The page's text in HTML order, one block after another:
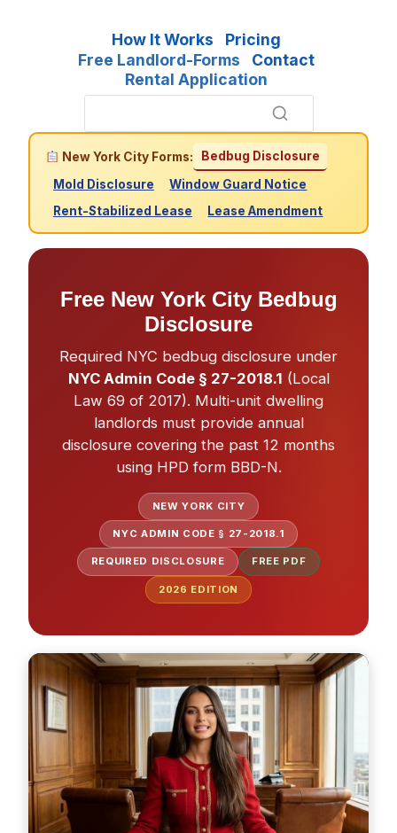
How It Works
Pricing
Free Landlord-Forms
Contact
Rental Application
New York City Forms:
Bedbug Disclosure
Mold Disclosure
Window Guard Notice
Rent-Stabilized Lease
Lease Amendment
Free New York City Bedbug
Disclosure
Required NYC bedbug disclosure under
NYC Admin Code § 27-2018.1 (Local
Law 69 of 2017). Multi-unit dwelling
landlords must provide annual
disclosure covering the past 12 months
using HPD form BBD-N.
NEW YORK CITY
NYC ADMIN CODE § 27-2018.1
REQUIRED DISCLOSURE FREE PDF
2026 EDITION